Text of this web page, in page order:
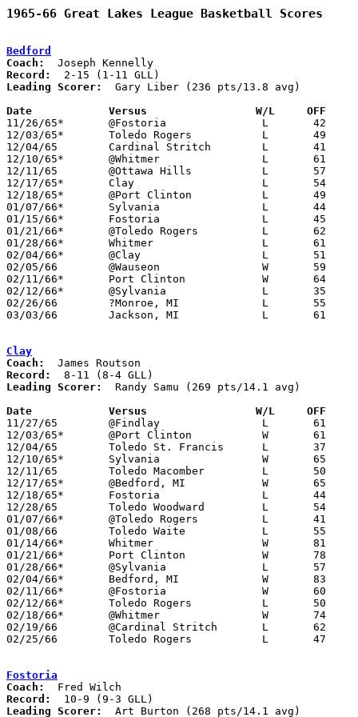
1965-66 Great Lakes League Basketball Scores
Bedford
Coach:
Record:
Leading Scorer:
  Gary Liber (236 pts/13.8 avg)
Date		Versus		       W/L     OFF
11/26/65*	@Fostoria		L	42	50
12/03/65*	Toledo Rogers		L	49	50
12/04/65	Cardinal Stritch	L	41	70	NEED BOX
12/10/65*	@Whitmer		L	61	80
12/11/65	@Ottawa Hills		L	57	95	NEED BOX
12/17/65*	Clay			L	54	65
12/18/65*	@Port Clinton		L	49	51
01/07/66*	Sylvania		L	44	74
01/15/66*	Fostoria		L	45	75	NEED BOX
01/21/66*	@Toledo Rogers		L	62	74
01/28/66*	Whitmer			L	61	88
02/04/66*	@Clay			L	51	83
02/05/66	@Wauseon		W	59	57
02/11/66*	Port Clinton		W	64	42
02/12/66*	@Sylvania		L	35	64
02/26/66	?Monroe, MI		L	55	61	NEED BOX - DATE MAY BE INCORRECT
03/03/66	Jackson, MI		L	61	70	Class A District Tournament at Jackson Parkside High School
Clay
Coach:
Record:
Leading Scorer:
  Randy Samu (269 pts/14.1 avg)
Date		Versus		       W/L     OFF
11/27/65	@Findlay		L	61	78
12/03/65*	@Port Clinton		W	61	42
12/04/65	Toledo St. Francis	L	37	40	NEED BOX
12/10/65*	Sylvania		W	65	64
12/11/65	Toledo Macomber		L	50	52	NEED BOX
12/17/65*	@Bedford, MI		W	65	54
12/18/65*	Fostoria		L	44	49	NEED BOX
12/28/65	Toledo Woodward		L	54	63
01/07/66*	@Toledo Rogers		L	41	61
01/08/66	Toledo Waite		L	55	62	NEED BOX
01/14/66*	Whitmer			W	81	68
01/21/66*	Port Clinton		W	78	53
01/28/66*	@Sylvania		L	57	68
02/04/66*	Bedford, MI		W	83	51
02/11/66*	@Fostoria		W	60	54
02/12/66*	Toledo Rogers		L	50	60
02/18/66*	@Whitmer		W	74	51
02/19/66	@Cardinal Stritch	L	62	75
02/25/66	Toledo Rogers		L	47	49	Class AA Sectional Tournament at Toledo Waite High School
Fostoria
Coach:
Record:
Leading Scorer:
  Art Burton (268 pts/14.1 avg)